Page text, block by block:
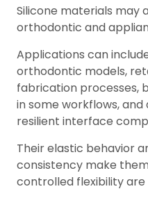
Silicone materials may
orthodontic and
Applications can
orthodontic models,
fabrication processes,
in some workflows, and
resilient interface
Their elastic behavior
consistency make
controlled flexibility are